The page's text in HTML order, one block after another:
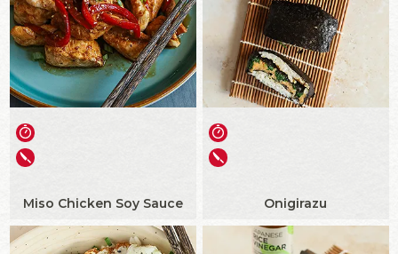
Miso Chicken Soy Sauce Onigirazu